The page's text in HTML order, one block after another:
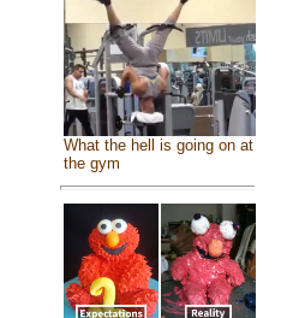
What the hell is going on at
the gym